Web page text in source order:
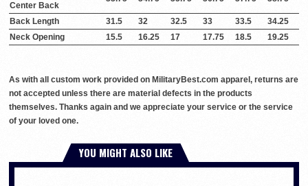
Center Back
Back Length 31.5 32 32.5 33 33.5
34.25
Neck Opening
15.5 16.25 17 17.75 18.5 19.25
As with all custom work provided on MilitaryBest.com apparel, returns are
not accepted unless there are material defects in the products
themselves. Thanks again and we appreciate your service or the service
of your loved one.
YOU MIGHT ALSO LIKE